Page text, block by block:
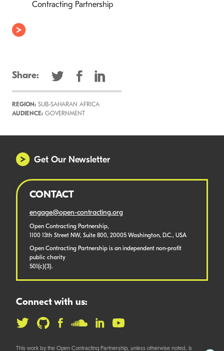
Contracting Partnership
Share:
REGION: SUB-SAHARAN AFRICA
AUDIENCE: GOVERNMENT
Get Our Newsletter
CONTACT
engage@open-contracting.org
Open Contracting Partnership,
1100 13th Street NW, Suite 800, 20005 Washington, D.C., USA
Open Contracting Partnership is an independent non-profit
public charity
501(c)(3).
Connect with us:
This work by the Open Contracting Partnership, unless otherwise noted, is